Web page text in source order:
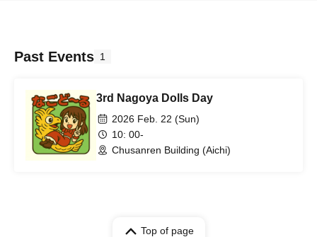
Past Events 1
3rd Nagoya Dolls Day
2026 Feb. 22 (Sun)
10: 00-
Chusanren Building (Aichi)
Top of page